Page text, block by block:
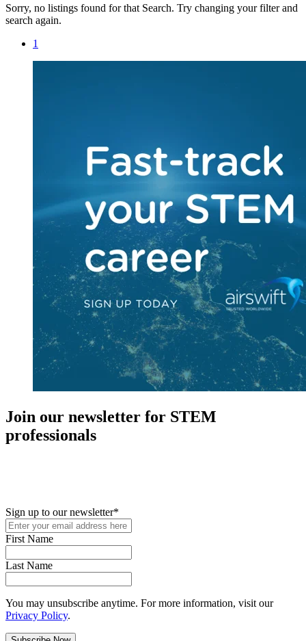
Sorry, no listings found for that Search. Try changing your filter and
search again.
1
Join our newsletter for STEM
professionals
Sign up to our newsletter*
First Name
Last Name
You may unsubscribe anytime. For more information, visit our
Privacy Policy.